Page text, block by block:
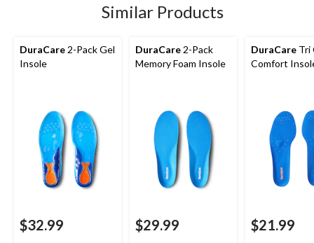
reviews
Similar Products
DuraCare 2-Pack Gel
Insole
$32.99
DuraCare 2-Pack
Memory Foam Insole
$29.99
DuraCare Tri
Comfort
$21.99